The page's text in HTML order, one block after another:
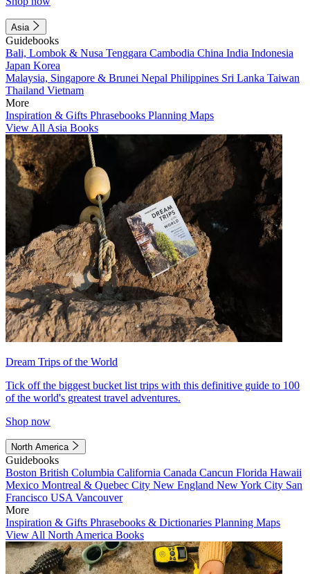
Asia
Guidebooks
Bali, Lombok & Nusa Tenggara Cambodia China India Indonesia
Japan Korea
Malaysia, Singapore & Brunei Nepal Philippines Sri Lanka Taiwan
Thailand Vietnam
More
Inspiration & Gifts Phrasebooks Planning Maps
View All Asia Books
Dream Trips of the World
Tick off the biggest bucket list trips with this definitive guide to 100
of the world's greatest travel adventures.
Shop now
North America
Guidebooks
Boston British Columbia California Canada Cancun Florida Hawaii
Mexico Montreal & Quebec City New England New York City San
Francisco USA Vancouver
More
Inspiration & Gifts Phrasebooks & Dictionaries Planning Maps
View All North America Books